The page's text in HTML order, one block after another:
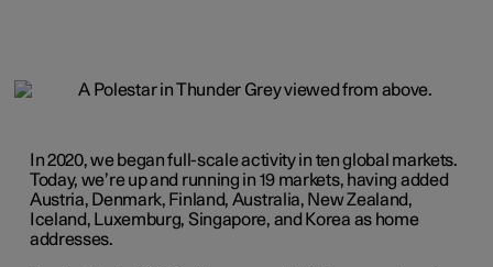
In 2020, we began full-scale activity in ten global markets.
Today, we’re up and running in 19 markets, having added
Austria, Denmark, Finland, Australia, New Zealand,
Iceland, Luxemburg, Singapore, and Korea as home
addresses.